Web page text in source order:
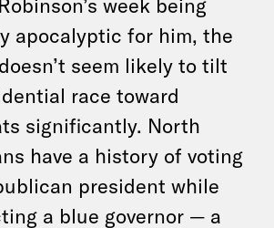
apocalyptic for him, the
seem likely to tilt
race toward
significantly. North
have a history of voting
president while
a blue governor — a